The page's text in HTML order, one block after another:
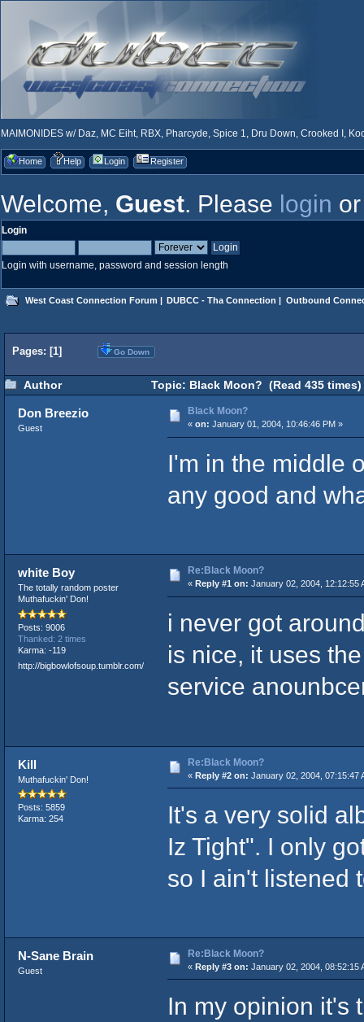
MAIMONIDES w/ Daz, MC Eiht, RBX, Pharcyde, Spice 1, Dru Down, Crooked I,
Home Help Login Register
Welcome, Guest. Please login
Login
Login with username, password and session length
West Coast Connection Forum | DUBCC - Tha Connection | Outbound
Pages: [1] Go Down
Author Topic: Black Moon? (Read 435 times)
Don Breezio
Guest
Black Moon?
« on: January 01, 2004, 10:46:46 PM »
I'm in the middle
any good and
white Boy
The totally random poster
Muthafuckin' Don!
Posts: 9006
Thanked: 2 times
Karma: -119
http://bigbowlofsoup.tumblr.com/
Re:Black Moon?
« Reply #1 on: January 02, 2004, 12:12:55
i never got
is nice, it uses
service
Kill
Muthafuckin' Don!
Posts: 5859
Karma: 254
Re:Black Moon?
« Reply #2 on: January 02, 2004, 07:15:47
It's a very solid
Iz Tight". I only
so I ain't listened
N-Sane Brain
Guest
Re:Black Moon?
« Reply #3 on: January 02, 2004, 08:52:15
In my opinion it's